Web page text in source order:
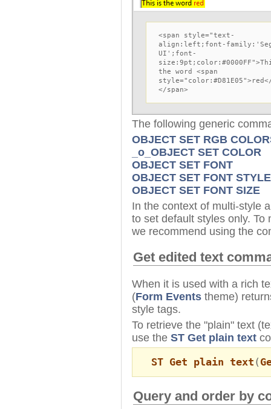
<span style="text-
align:left;font-
UI';font-
the word <span
</span>
The following generic
OBJECT SET RGB
_o_OBJECT SET COLOR
OBJECT SET FONT
OBJECT SET FONT STYLE
OBJECT SET FONT SIZE
In the context of multi-style
to set default styles only.
we recommend using the
Get edited text
When it is used with a rich
(Form Events theme)
style tags.
To retrieve the "plain" text
use the ST Get plain text
ST Get plain text (
Query and order by